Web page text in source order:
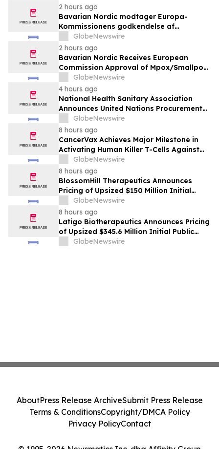
2 hours ago
Bavarian Nordic modtager Europa-
Kommissionens godkendelse af
mpox/koppevaccine til børn i alderen 2 til
under 12 år
GlobeNewswire
2 hours ago
Bavarian Nordic Receives European
Commission Approval of Mpox/Smallpox
Vaccine for Children Aged 2 to Less than
12 Years
GlobeNewswire
4 hours ago
National Health Sanitary Association
Announces United Nations Procurement
and Partnership Registration
GlobeNewswire
8 hours ago
CancerVax Achieves Major Milestone in
Activating Human Killer T-Cells Against
CancerGlobeNewswire
8 hours ago
BlossomHill Therapeutics Announces
Pricing of Upsized $150 Million Initial
Public Offering
GlobeNewswire
8 hours ago
Latigo Biotherapeutics Announces Pricing
of Upsized $345.6 Million Initial Public
Offering
GlobeNewswire
AboutPress Release ArchiveSubmit Press Release
Terms & ConditionsCopyright/DMCA Policy
Privacy PolicyContact